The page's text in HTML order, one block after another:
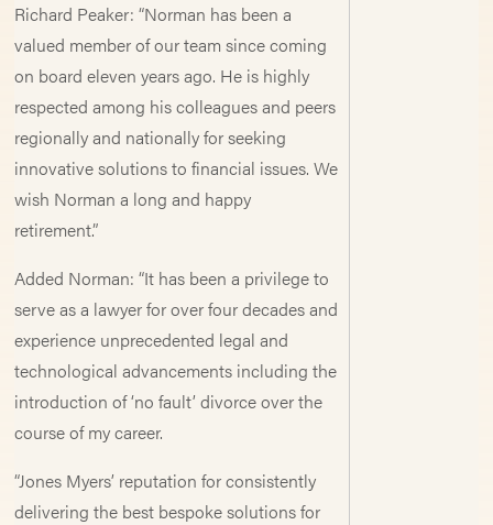
Richard Peaker: “Norman has been a
valued member of our team since coming
on board eleven years ago. He is highly
respected among his colleagues and peers
regionally and nationally for seeking
innovative solutions to financial issues. We
wish Norman a long and happy
retirement.”
Added Norman: “It has been a privilege to
serve as a lawyer for over four decades and
experience unprecedented legal and
technological advancements including the
introduction of ‘no fault’ divorce over the
course of my career.
“Jones Myers’ reputation for consistently
delivering the best bespoke solutions for